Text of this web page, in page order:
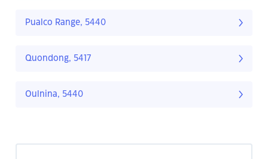
Pualco Range, 5440
Quondong, 5417
Oulnina, 5440